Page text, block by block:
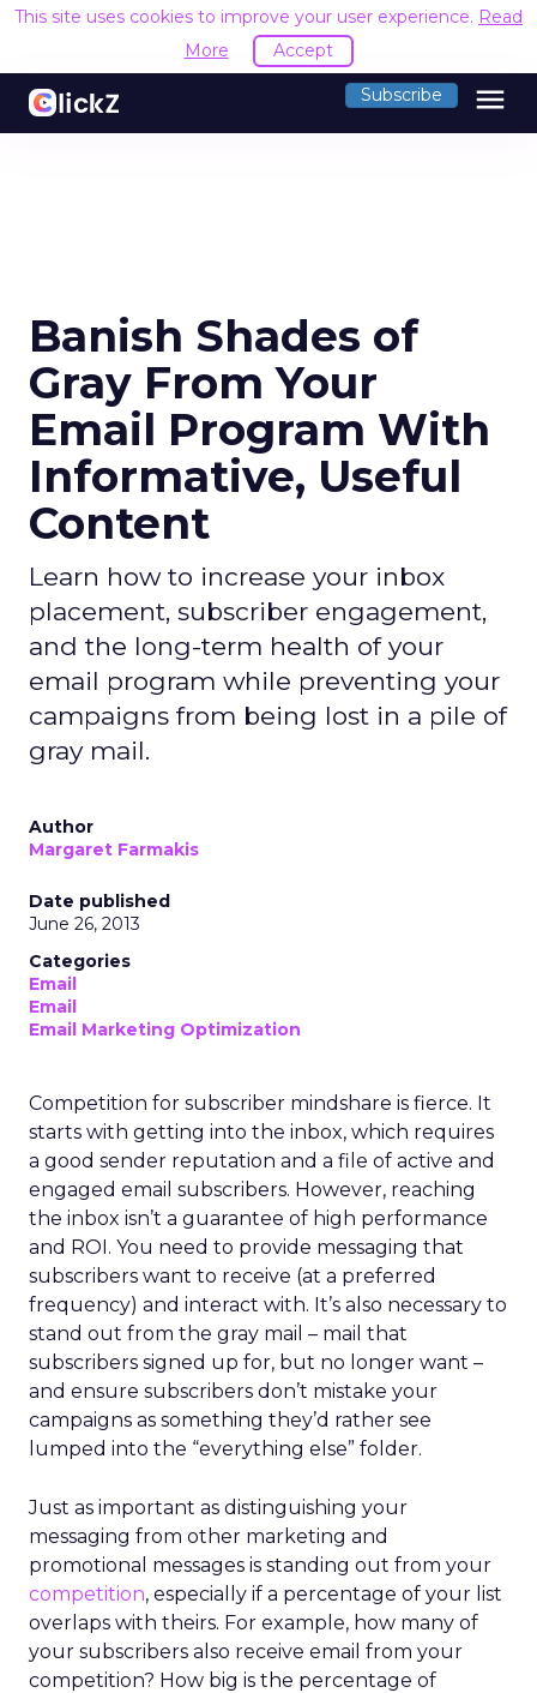
This site uses cookies to improve your user experience. Read
More
Accept
Subscribe menu
Banish Shades of
Gray From Your
Email Program With
Informative, Useful
Content
Learn how to increase your inbox
placement, subscriber engagement,
and the long-term health of your
email program while preventing your
campaigns from being lost in a pile of
gray mail.
Author
Margaret Farmakis
Date published
June 26, 2013
Categories
Email
Email
Email Marketing Optimization
Competition for subscriber mindshare is fierce. It
starts with getting into the inbox, which requires
a good sender reputation and a file of active and
engaged email subscribers. However, reaching
the inbox isn’t a guarantee of high performance
and ROI. You need to provide messaging that
subscribers want to receive (at a preferred
frequency) and interact with. It’s also necessary to
stand out from the gray mail – mail that
subscribers signed up for, but no longer want –
and ensure subscribers don’t mistake your
campaigns as something they’d rather see
lumped into the “everything else” folder.
Just as important as distinguishing your
messaging from other marketing and
promotional messages is standing out from your
competition, especially if a percentage of your list
overlaps with theirs. For example, how many of
your subscribers also receive email from your
competition? How big is the percentage of